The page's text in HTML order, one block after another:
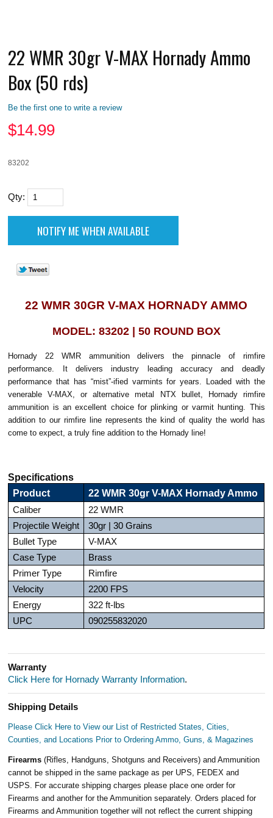
22 WMR 30gr V-MAX Hornady Ammo
Box (50 rds)
Be the first one to write a review
$14.99
83202
Qty:
22 WMR 30GR V-MAX HORNADY AMMO
MODEL: 83202 | 50 ROUND BOX
Hornady 22 WMR ammunition delivers the pinnacle of rimfire
performance. It delivers industry leading accuracy and deadly
performance that has “mist”-ified varmints for years. Loaded with the
venerable V-MAX, or alternative metal NTX bullet, Hornady rimfire
ammunition is an excellent choice for plinking or varmit hunting. This
addition to our rimfire line represents the kind of quality the world has
come to expect, a truly fine addition to the Hornady line!
Specifications
Product
22 WMR 30gr V-MAX Hornady Ammo
Caliber
22 WMR
Projectile Weight
30gr | 30 Grains
Bullet Type
V-MAX
Case Type
Brass
Primer Type
Rimfire
Velocity
2200 FPS
Energy
322 ft-lbs
UPC
090255832020
Warranty
Click Here for Hornady Warranty Information.
Shipping Details
Please Click Here to View our List of Restricted States, Cities,
Counties, and Locations Prior to Ordering Ammo, Guns, & Magazines
Firearms(Rifles, Handguns, Shotguns and Receivers) and Ammunition
cannot be shipped in the same package as per UPS, FEDEX and
USPS. For accurate shipping charges please place one order for
Firearms and another for the Ammunition separately. Orders placed for
Firearms and Ammunition together will not reflect the current shipping